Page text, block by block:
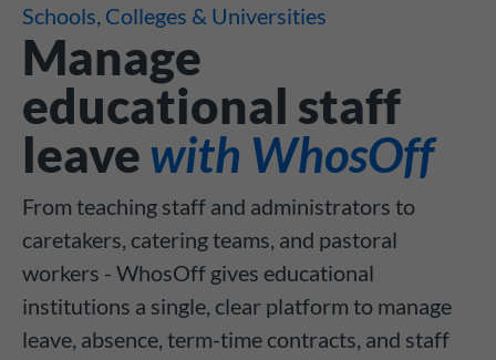
Schools, Colleges & Universities
Manage
educational staff
leavewith WhosOff
From teaching staff and administrators to
caretakers, catering teams, and pastoral
workers - WhosOff gives educational
institutions a single, clear platform to manage
leave, absence, term-time contracts, and staff